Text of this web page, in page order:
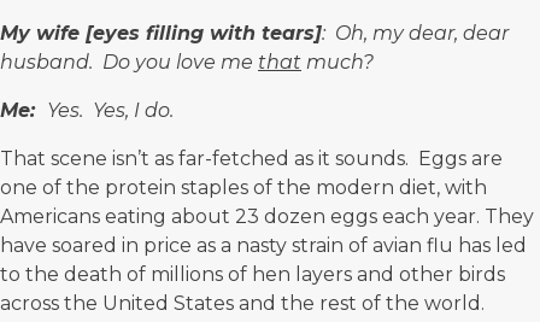
My wife [eyes filling with tears]: Oh, my dear, dear
husband. Do you love me that much?
Me: Yes. Yes, I do.
That scene isn’t as far-fetched as it sounds. Eggs are
one of the protein staples of the modern diet, with
Americans eating about 23 dozen eggs each year. They
have soared in price as a nasty strain of avian flu has led
to the death of millions of hen layers and other birds
across the United States and the rest of the world.